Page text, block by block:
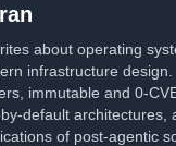
about operating
infrastructure
immutable and 0-
default architectures,
of post-agentic